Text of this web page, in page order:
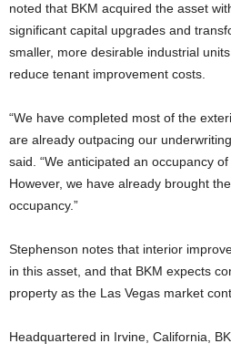
noted that BKM acquired the asset
significant capital upgrades and
smaller, more desirable industrial
reduce tenant improvement costs.
“We have completed most of the
are already outpacing our
said. “We anticipated an occupancy
However, we have already brought
occupancy.”
Stephenson notes that interior
in this asset, and that BKM expects
property as the Las Vegas market
Headquartered in Irvine, California,